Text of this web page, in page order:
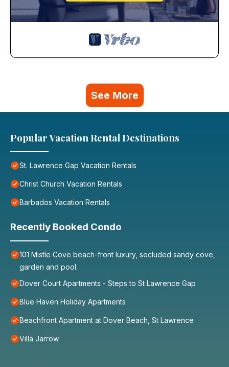
See More
Popular Vacation Rental Destinations
St. Lawrence Gap Vacation Rentals
Christ Church Vacation Rentals
Barbados Vacation Rentals
Recently Booked Condo
101 Mistle Cove beach-front luxury, secluded sandy cove,
garden and pool.
Dover Court Apartments - Steps to St Lawrence Gap
Blue Haven Holiday Apartments
Beachfront Apartment at Dover Beach, St Lawrence
Villa Jarrow